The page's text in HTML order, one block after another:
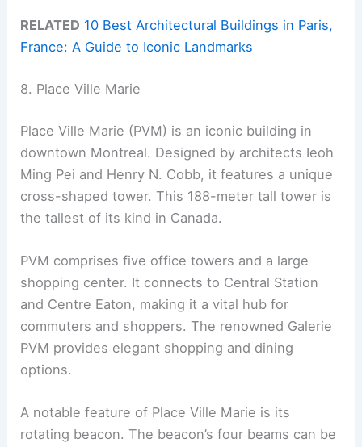
RELATED 10 Best Architectural Buildings in Paris,
France: A Guide to Iconic Landmarks
8. Place Ville Marie
Place Ville Marie (PVM) is an iconic building in
downtown Montreal. Designed by architects Ieoh
Ming Pei and Henry N. Cobb, it features a unique
cross-shaped tower. This 188-meter tall tower is
the tallest of its kind in Canada.
PVM comprises five office towers and a large
shopping center. It connects to Central Station
and Centre Eaton, making it a vital hub for
commuters and shoppers. The renowned Galerie
PVM provides elegant shopping and dining
options.
A notable feature of Place Ville Marie is its
rotating beacon. The beacon’s four beams can be